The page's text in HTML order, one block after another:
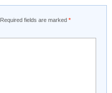
Required fields are marked *